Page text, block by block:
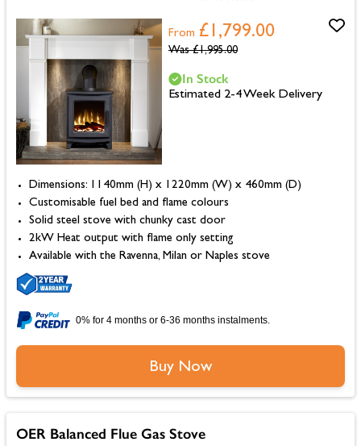
From £1,799.00
Was £1,995.00
Dimensions: 1140mm (H) x 1220mm (W) x 460mm (D)
Customisable fuel bed and flame colours
Solid steel stove with chunky cast door
2kW Heat output with flame only setting
Available with the Ravenna, Milan or Naples stove
In Stock
Estimated 2-4 Week Delivery
0% for 4 months or 6-36 months instalments.
Buy Now
OER Balanced Flue Gas Stove